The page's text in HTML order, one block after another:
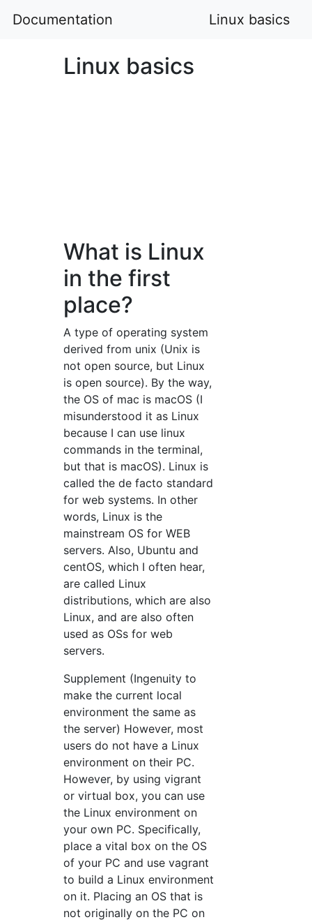
Documentation Linux basics
Linux basics
What is Linux
in the first
place?
A type of operating system
derived from unix (Unix is
not open source, but Linux
is open source). By the way,
the OS of mac is macOS (I
misunderstood it as Linux
because I can use linux
commands in the terminal,
but that is macOS). Linux is
called the de facto standard
for web systems. In other
words, Linux is the
mainstream OS for WEB
servers. Also, Ubuntu and
centOS, which I often hear,
are called Linux
distributions, which are also
Linux, and are also often
used as OSs for web
servers.
Supplement (Ingenuity to
make the current local
environment the same as
the server) However, most
users do not have a Linux
environment on their PC.
However, by using vigrant
or virtual box, you can use
the Linux environment on
your own PC. Specifically,
place a vital box on the OS
of your PC and use vagrant
to build a Linux environment
on it. Placing an OS that is
not originally on the PC on